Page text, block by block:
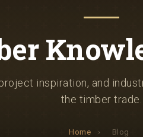
inspiration, and
the timber trade.
Home › Blog